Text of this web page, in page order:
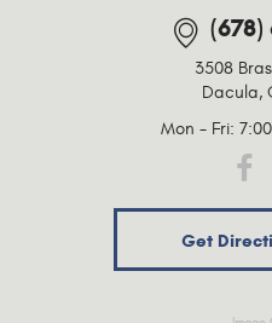
(678)
3508
Dacula,
Mon - Fri:
Get